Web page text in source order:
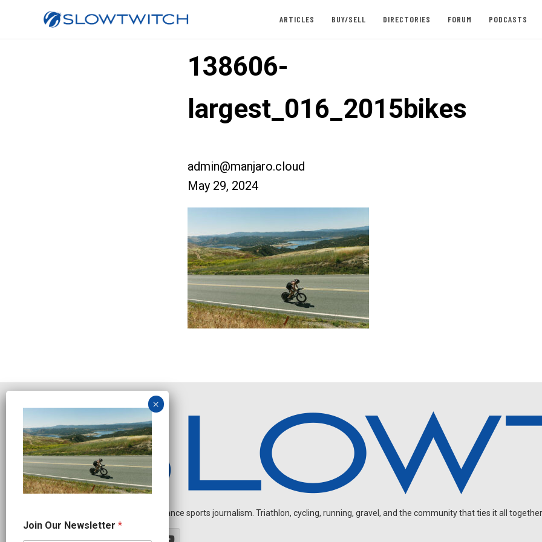
ARTICLES BUY/SELL DIRECTORIES FORUM PODCASTS
138606-
largest_016_2015bikes
admin@manjaro.cloud
May 29, 2024
Independent endurance sports journalism. Triathlon, cycling, running, gravel, and the community that ties it all
u
r
Join Our Newsletter *